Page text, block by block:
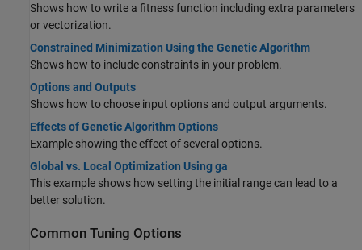
Shows how to write a fitness function including extra parameters
or vectorization.
Constrained Minimization Using the Genetic Algorithm
Shows how to include constraints in your problem.
Options and Outputs
Shows how to choose input options and output arguments.
Effects of Genetic Algorithm Options
Example showing the effect of several options.
Global vs. Local Optimization Using ga
This example shows how setting the initial range can lead to a
better solution.
Common Tuning Options